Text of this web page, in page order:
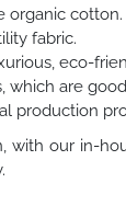
organic cotton.
fabric.
eco-
which are
production
with our in-